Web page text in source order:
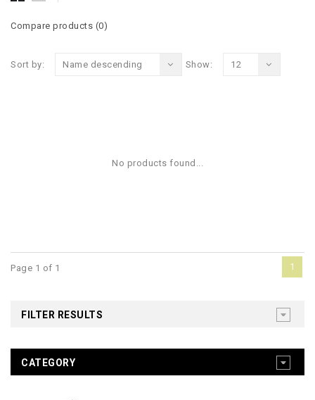
Compare products (0)
Sort by: Name descending Show: 12
No products found...
Page 1 of 1 1
FILTER RESULTS
CATEGORY